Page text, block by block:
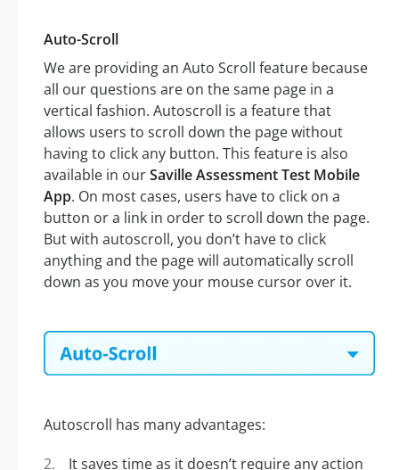
Auto-Scroll
We are providing an Auto Scroll feature because
all our questions are on the same page in a
vertical fashion. Autoscroll is a feature that
allows users to scroll down the page without
having to click any button. This feature is also
available in ourSaville Assessment Test Mobile
App. On most cases, users have to click on a
button or a link in order to scroll down the page.
But with autoscroll, you don’t have to click
anything and the page will automatically scroll
down as you move your mouse cursor over it.
Autoscroll has many advantages:
It saves time as it doesn’t require any action